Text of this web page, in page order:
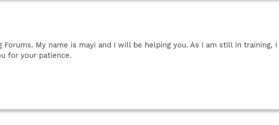
Forums. My name is mayi and I will be helping you. As I am still in training,
for your patience.